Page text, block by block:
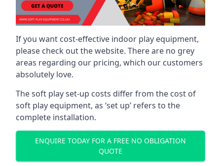
If you want cost-effective indoor play equipment,
please check out the website. There are no grey
areas regarding our pricing, which our customers
absolutely love.
The soft play set-up costs differ from the cost of
soft play equipment, as ‘set up’ refers to the
complete installation.
ENQUIRE TODAY FOR A FREE NO OBLIGATION
QUOTE